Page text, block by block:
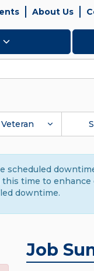
About Us
Veteran
scheduled
time to enhance
downtime.
Job